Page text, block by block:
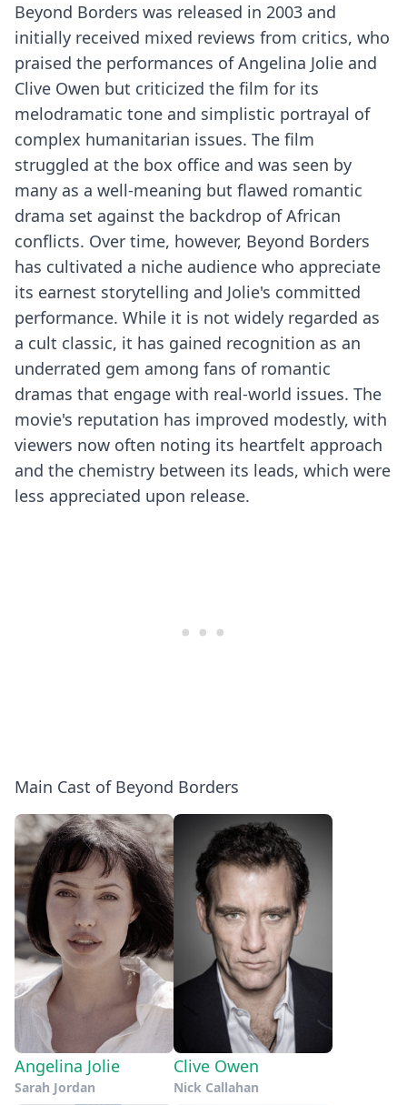
Beyond Borders was released in 2003 and
initially received mixed reviews from critics, who
praised the performances of Angelina Jolie and
Clive Owen but criticized the film for its
melodramatic tone and simplistic portrayal of
complex humanitarian issues. The film
struggled at the box office and was seen by
many as a well-meaning but flawed romantic
drama set against the backdrop of African
conflicts. Over time, however, Beyond Borders
has cultivated a niche audience who appreciate
its earnest storytelling and Jolie's committed
performance. While it is not widely regarded as
a cult classic, it has gained recognition as an
underrated gem among fans of romantic
dramas that engage with real-world issues. The
movie's reputation has improved modestly, with
viewers now often noting its heartfelt approach
and the chemistry between its leads, which were
less appreciated upon release.
Main Cast of Beyond Borders
Angelina Jolie
Sarah Jordan
Clive Owen
Nick Callahan